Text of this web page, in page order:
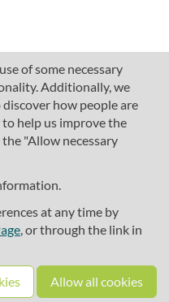
of some necessary
Additionally, we
how people are
help us improve the
"Allow necessary
at any time by
, or through the link in
Allow all cookies
Training